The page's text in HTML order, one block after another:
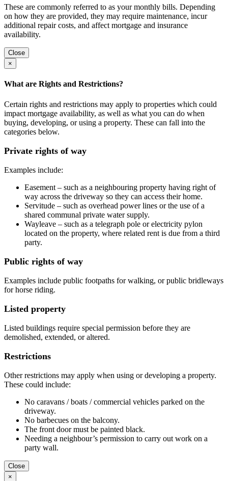
These are commonly referred to as your monthly bills. Depending
on how they are provided, they may require maintenance, incur
additional repair costs, and affect mortgage and insurance
availability.
Close
×
What are Rights and Restrictions?
Certain rights and restrictions may apply to properties which could
impact mortgage availability, as well as what you can do when
buying, developing, or using a property. These can fall into the
categories below.
Private rights of way
Examples include:
Easement – such as a neighbouring property having right of
way across the driveway so they can access their home.
Servitude – such as overhead power lines or the use of a
shared communal private water supply.
Wayleave – such as a telegraph pole or electricity pylon
located on the property, where related rent is due from a third
party.
Public rights of way
Examples include public footpaths for walking, or public bridleways
for horse riding.
Listed property
Listed buildings require special permission before they are
demolished, extended, or altered.
Restrictions
Other restrictions may apply when using or developing a property.
These could include:
No caravans / boats / commercial vehicles parked on the
driveway.
No barbecues on the balcony.
The front door must be painted black.
Needing a neighbour’s permission to carry out work on a
party wall.
Close
×